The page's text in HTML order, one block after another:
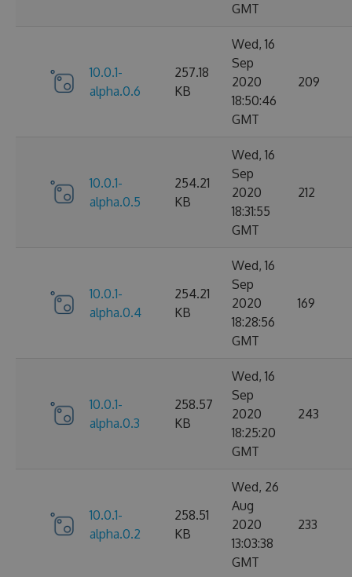
GMT
10.0.1-
alpha.0.6
257.18
KB
Wed, 16
Sep
2020
18:50:46
GMT
209
10.0.1-
alpha.0.5
254.21
KB
Wed, 16
Sep
2020
18:31:55
GMT
212
10.0.1-
alpha.0.4
254.21
KB
Wed, 16
Sep
2020
18:28:56
GMT
169
10.0.1-
alpha.0.3
258.57
KB
Wed, 16
Sep
2020
18:25:20
GMT
243
10.0.1-
alpha.0.2
258.51
KB
Wed, 26
Aug
2020
13:03:38
GMT
233